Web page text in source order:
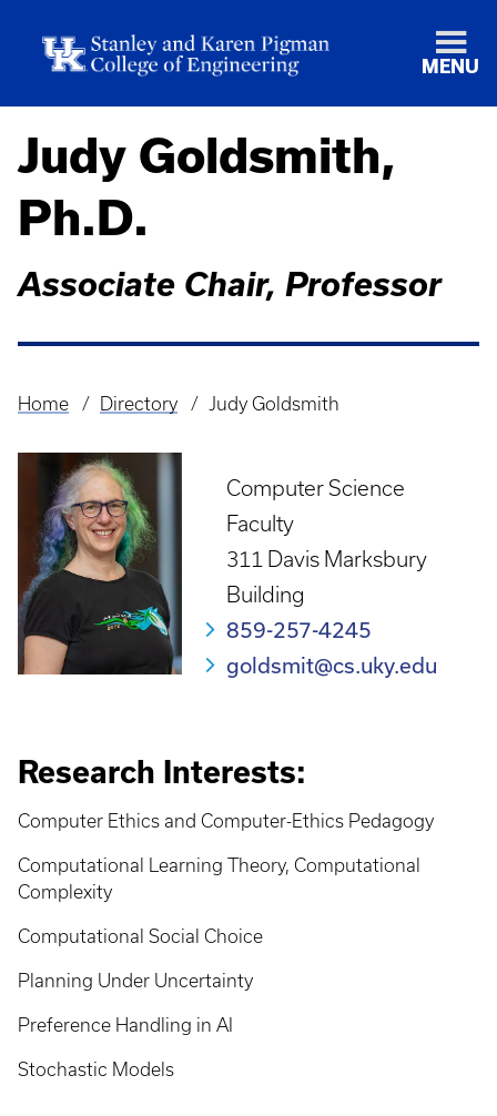
MENU
Judy Goldsmith,
Ph.D.
Associate Chair, Professor
Breadcrumb
Home Directory Judy Goldsmith
Computer Science
Faculty
311 Davis Marksbury
Building
859-257-4245
goldsmit@cs.uky.edu
Research Interests:
Computer Ethics and Computer-Ethics Pedagogy
Computational Learning Theory, Computational
Complexity
Computational Social Choice
Planning Under Uncertainty
Preference Handling in AI
Stochastic Models